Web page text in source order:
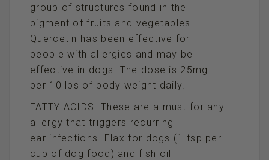
group of structures found in the
pigment of fruits and vegetables.
Quercetin has been effective for
people with allergies and may be
effective in dogs. The dose is 25mg
per 10 lbs of body weight daily.
FATTY ACIDS. These are a must for any
allergy that triggers recurring
ear infections. Flax for dogs (1 tsp per
cup of dog food) and fish oil